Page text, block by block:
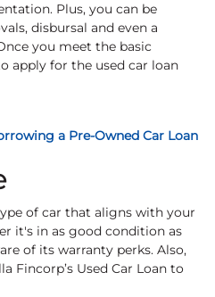
Plus, you can be
disbursal and even a
you meet the basic
apply for the used car loan
a Pre-Owned Car Loan
of car that aligns with your
it's in as good condition as
of its warranty perks. Also,
Fincorp’s Used Car Loan to